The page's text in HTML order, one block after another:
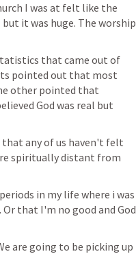
I was at felt like the
it was huge. The worship
that came out of
pointed out that most
other pointed that
God was real but
that any of us haven't felt
spiritually distant from
in my life where i was
that I'm no good and God
are going to be picking up